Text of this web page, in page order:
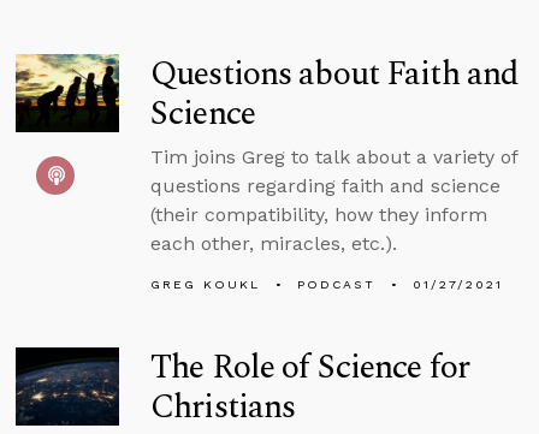
Questions about Faith and
Science
Tim joins Greg to talk about a variety of
questions regarding faith and science
(their compatibility, how they inform
each other, miracles, etc.).
GREG KOUKL PODCAST 01/27/2021
The Role of Science for
Christians